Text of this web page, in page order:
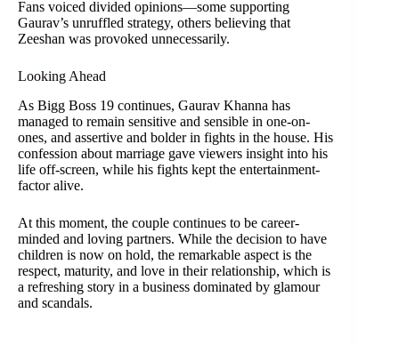
Fans voiced divided opinions—some supporting
Gaurav’s unruffled strategy, others believing that
Zeeshan was provoked unnecessarily.
Looking Ahead
As Bigg Boss 19 continues, Gaurav Khanna has
managed to remain sensitive and sensible in one-on-
ones, and assertive and bolder in fights in the house. His
confession about marriage gave viewers insight into his
life off-screen, while his fights kept the entertainment-
factor alive.
At this moment, the couple continues to be career-
minded and loving partners. While the decision to have
children is now on hold, the remarkable aspect is the
respect, maturity, and love in their relationship, which is
a refreshing story in a business dominated by glamour
and scandals.